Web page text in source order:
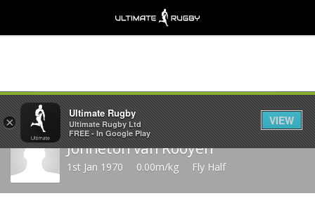
Share
Johneton van Rooyen
1st Jan 1970 0.00m/kg Fly Half
×
Ultimate Rugby
Ultimate Rugby Ltd
FREE - In Google Play
VIEW